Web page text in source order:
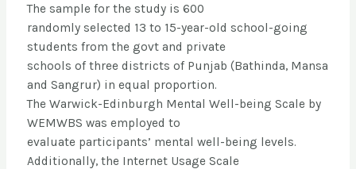
The sample for the study is 600
randomly selected 13 to 15-year-old school-going
students from the govt and private
schools of three districts of Punjab (Bathinda, Mansa
and Sangrur) in equal proportion.
The Warwick-Edinburgh Mental Well-being Scale by
WEMWBS was employed to
evaluate participants’ mental well-being levels.
Additionally, the Internet Usage Scale